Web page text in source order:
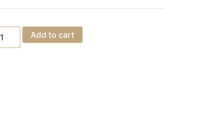
Add to cart